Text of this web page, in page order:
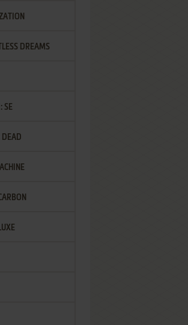
DREAMS
SE
DEAD